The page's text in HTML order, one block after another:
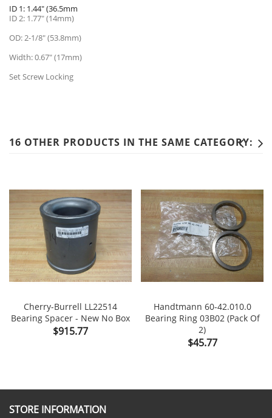
ID 1: 1.44" (36.5mm
ID 2: 1.77" (14mm)
OD: 2-1/8" (53.8mm)
Width: 0.67" (17mm)
Set Screw Locking
16 OTHER PRODUCTS IN THE SAME CATEGORY:
Cherry-Burrell LL22514
Bearing Spacer - New No Box
Price
$915.77
Handtmann 60-42.010.0
Bearing Ring 03B02 (Pack Of
2)
Price
$45.77
STORE INFORMATION